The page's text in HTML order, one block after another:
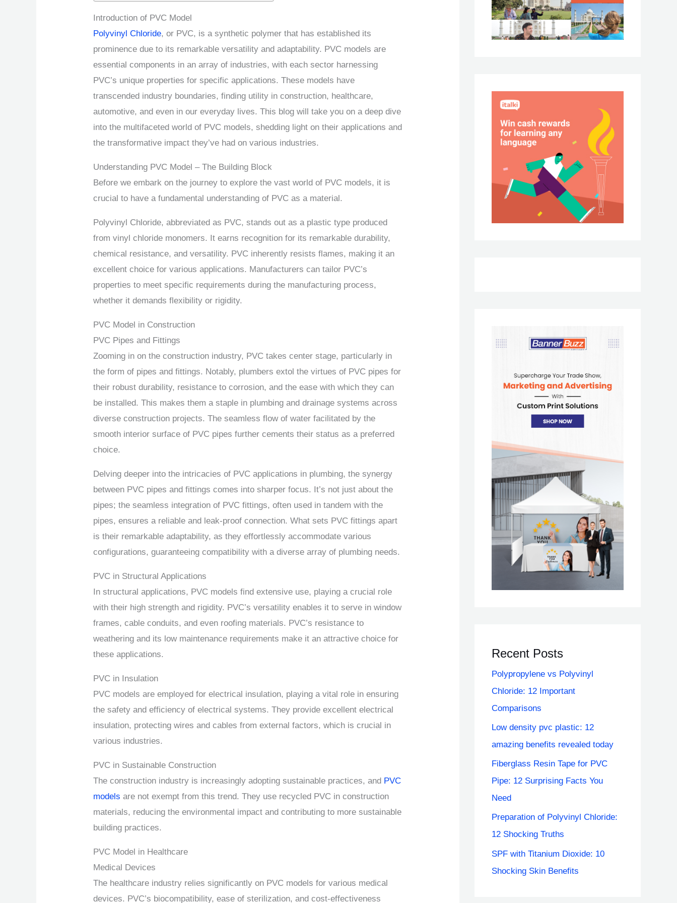
Introduction of PVC Model
Polyvinyl Chloride, or PVC, is a synthetic polymer that has established its
prominence due to its remarkable versatility and adaptability. PVC models are
essential components in an array of industries, with each sector harnessing
PVC’s unique properties for specific applications. These models have
transcended industry boundaries, finding utility in construction, healthcare,
automotive, and even in our everyday lives. This blog will take you on a deep dive
into the multifaceted world of PVC models, shedding light on their applications and
the transformative impact they’ve had on various industries.
Understanding PVC Model – The Building Block
Before we embark on the journey to explore the vast world of PVC models, it is
crucial to have a fundamental understanding of PVC as a material.
Polyvinyl Chloride, abbreviated as PVC, stands out as a plastic type produced
from vinyl chloride monomers. It earns recognition for its remarkable durability,
chemical resistance, and versatility. PVC inherently resists flames, making it an
excellent choice for various applications. Manufacturers can tailor PVC’s
properties to meet specific requirements during the manufacturing process,
whether it demands flexibility or rigidity.
PVC Model in Construction
PVC Pipes and Fittings
Zooming in on the construction industry, PVC takes center stage, particularly in
the form of pipes and fittings. Notably, plumbers extol the virtues of PVC pipes for
their robust durability, resistance to corrosion, and the ease with which they can
be installed. This makes them a staple in plumbing and drainage systems across
diverse construction projects. The seamless flow of water facilitated by the
smooth interior surface of PVC pipes further cements their status as a preferred
choice.
Delving deeper into the intricacies of PVC applications in plumbing, the synergy
between PVC pipes and fittings comes into sharper focus. It’s not just about the
pipes; the seamless integration of PVC fittings, often used in tandem with the
pipes, ensures a reliable and leak-proof connection. What sets PVC fittings apart
is their remarkable adaptability, as they effortlessly accommodate various
configurations, guaranteeing compatibility with a diverse array of plumbing needs.
PVC in Structural Applications
In structural applications, PVC models find extensive use, playing a crucial role
with their high strength and rigidity. PVC’s versatility enables it to serve in window
frames, cable conduits, and even roofing materials. PVC’s resistance to
weathering and its low maintenance requirements make it an attractive choice for
these applications.
PVC in Insulation
PVC models are employed for electrical insulation, playing a vital role in ensuring
the safety and efficiency of electrical systems. They provide excellent electrical
insulation, protecting wires and cables from external factors, which is crucial in
various industries.
PVC in Sustainable Construction
The construction industry is increasingly adopting sustainable practices, and PVC
models are not exempt from this trend. They use recycled PVC in construction
materials, reducing the environmental impact and contributing to more sustainable
building practices.
PVC Model in Healthcare
Medical Devices
The healthcare industry relies significantly on PVC models for various medical
devices. PVC’s biocompatibility, ease of sterilization, and cost-effectiveness
Recent Posts
Polypropylene vs Polyvinyl
Chloride: 12 Important
Comparisons
Low density pvc plastic: 12
amazing benefits revealed today
Fiberglass Resin Tape for PVC
Pipe: 12 Surprising Facts You
Need
Preparation of Polyvinyl Chloride:
12 Shocking Truths
SPF with Titanium Dioxide: 10
Shocking Skin Benefits